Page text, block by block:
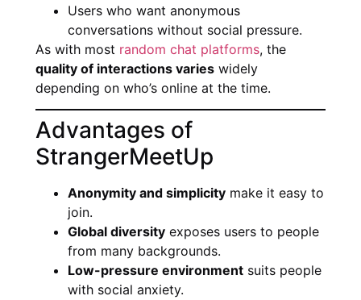
Users who want anonymous
conversations without social pressure.
As with most random chat platforms, the
quality of interactions varies widely
depending on who’s online at the time.
Advantages of
StrangerMeetUp
Anonymity and simplicity make it easy to
join.
Global diversity exposes users to people
from many backgrounds.
Low-pressure environment suits people
with social anxiety.